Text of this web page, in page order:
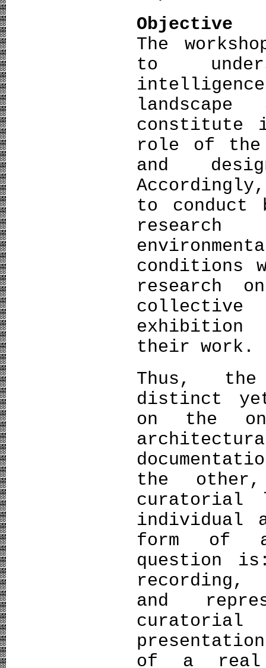
Objective
The
to
constitute
role of the
and
to conduct
conditions
research
exhibition
their work.
Thus, the
distinct
on the
the
curatorial
individual
form of
question
recording,
and
of a real